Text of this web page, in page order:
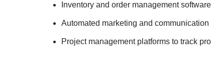
Inventory and order management software
Automated marketing and communication
Project management platforms to track